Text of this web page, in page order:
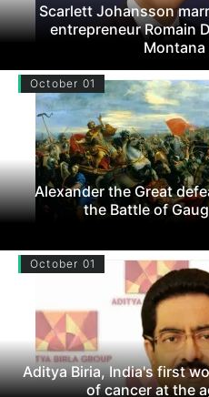
Scarlett Johansson
entrepreneur Romain
Montana
October 01
Alexander the Great
the Battle of
October 01
Aditya Biria, India's first
of cancer at the